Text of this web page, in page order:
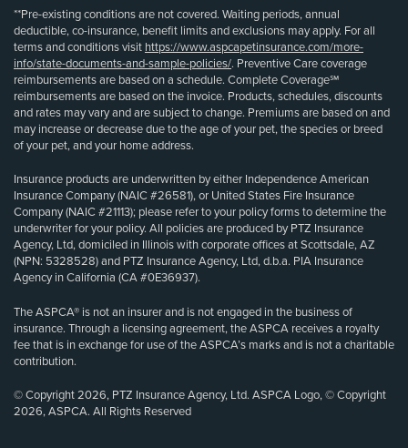
**Pre-existing conditions are not covered. Waiting periods, annual
deductible, co-insurance, benefit limits and exclusions may apply. For all
terms and conditions visit https://www.aspcapetinsurance.com/more-
info/state-documents-and-sample-policies/. Preventive Care coverage
reimbursements are based on a schedule. Complete Coverage℠
reimbursements are based on the invoice. Products, schedules, discounts
and rates may vary and are subject to change. Premiums are based on and
may increase or decrease due to the age of your pet, the species or breed
of your pet, and your home address.
Insurance products are underwritten by either Independence American
Insurance Company (NAIC #26581), or United States Fire Insurance
Company (NAIC #21113); please refer to your policy forms to determine the
underwriter for your policy. All policies are produced by PTZ Insurance
Agency, Ltd, domiciled in Illinois with corporate offices at Scottsdale, AZ
(NPN: 5328528) and PTZ Insurance Agency, Ltd, d.b.a. PIA Insurance
Agency in California (CA #0E36937).
The ASPCA® is not an insurer and is not engaged in the business of
insurance. Through a licensing agreement, the ASPCA receives a royalty
fee that is in exchange for use of the ASPCA’s marks and is not a charitable
contribution.
© Copyright 2026, PTZ Insurance Agency, Ltd. ASPCA Logo, © Copyright
2026, ASPCA. All Rights Reserved